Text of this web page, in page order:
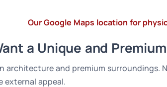
Our Google Maps location for
a Unique and
architecture and premium surroundings.
appeal.